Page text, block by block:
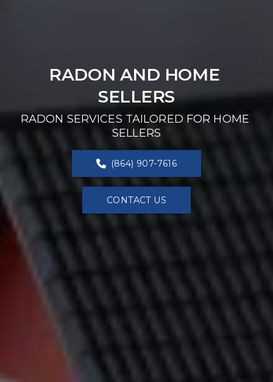
RADON AND HOME
SELLERS
RADON SERVICES TAILORED FOR HOME
SELLERS
(864) 907-7616
CONTACT US